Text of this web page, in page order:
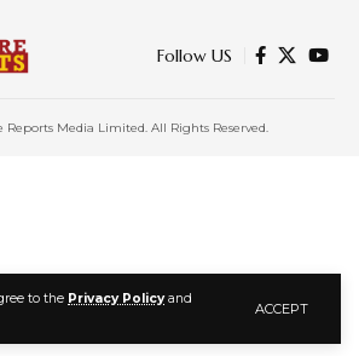
to the Privacy Policyand
ACCEPT
Follow US
Reports Media Limited. All Rights Reserved.